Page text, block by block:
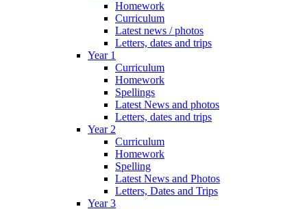
Homework
Curriculum
Latest news / photos
Letters, dates and trips
Year 1
Curriculum
Homework
Spellings
Latest News and photos
Letters, dates and trips
Year 2
Curriculum
Homework
Spelling
Latest News and Photos
Letters, Dates and Trips
Year 3